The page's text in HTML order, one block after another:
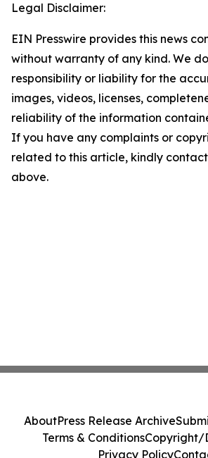
Legal Disclaimer:
EIN Presswire provides this news
without warranty of any kind. We
responsibility or liability for the
images, videos, licenses,
reliability of the information
If you have any complaints or
related to this article, kindly
above.
AboutPress Release Archive
Terms & ConditionsCopyright/
Privacy Policy